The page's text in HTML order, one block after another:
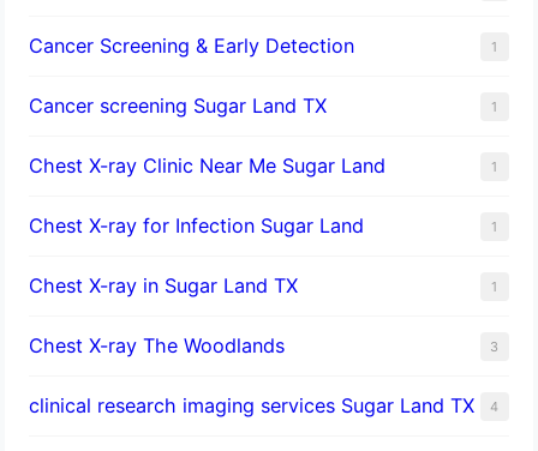
Cancer Screening & Early Detection 1
Cancer screening Sugar Land TX 1
Chest X-ray Clinic Near Me Sugar Land 1
Chest X-ray for Infection Sugar Land 1
Chest X-ray in Sugar Land TX 1
Chest X-ray The Woodlands 3
clinical research imaging services Sugar Land TX 4